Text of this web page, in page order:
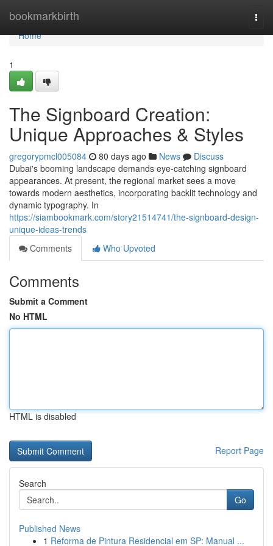
bookmarkbirth
Home
Home
1
The Signboard Creation:
Unique Approaches & Styles
gregorypmcl005084 80 days ago News
Discuss
Dubai's booming landscape demands eye-catching signboard
appearances. At present, the regional market sees a move
towards modern aesthetics, incorporating backlit technology and
dynamic typography. In
https://siambookmark.com/story21514741/the-signboard-design-
unique-ideas-trends
Comments
Who Upvoted
Comments
Submit a Comment
No HTML
HTML is disabled
Report Page
Search
Go
Published News
1 Reforma de Pintura Residencial em SP: Manual ...